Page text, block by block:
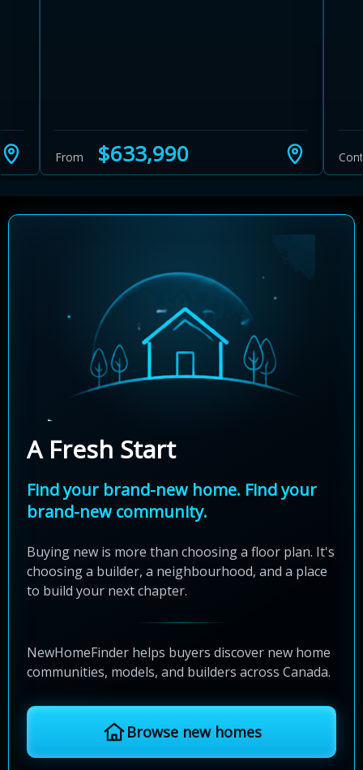
From $633,990Close Calculator
A Fresh Start
Find your brand-new home. Find your
brand-new community.
Buying new is more than choosing a floor plan. It's
choosing a builder, a neighbourhood, and a place
to build your next chapter.
NewHomeFinder helps buyers discover new home
communities, models, and builders across Canada.
Browse new homes